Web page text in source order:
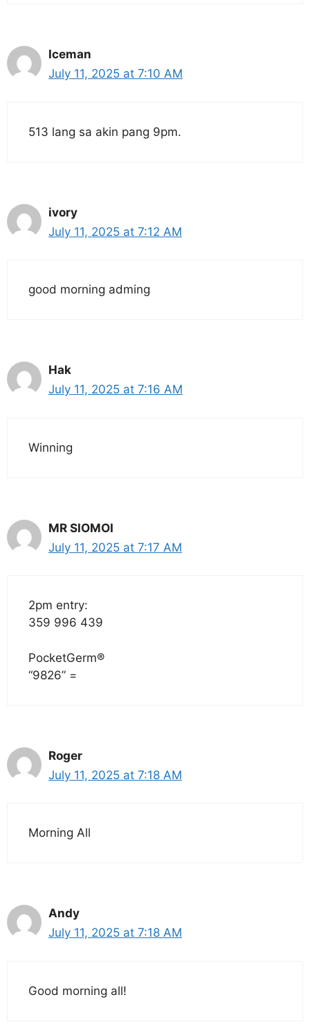
Iceman
July 11, 2025 at 7:10 AM
513 lang sa akin pang 9pm.
ivory
July 11, 2025 at 7:12 AM
good morning adming
Hak
July 11, 2025 at 7:16 AM
Winning
MR SIOMOI
July 11, 2025 at 7:17 AM
2pm entry:
359 996 439
PocketGerm®
“9826” =
Roger
July 11, 2025 at 7:18 AM
Morning All
Andy
July 11, 2025 at 7:18 AM
Good morning all!